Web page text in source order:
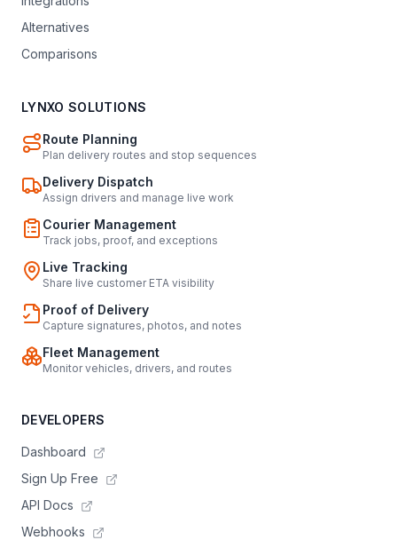
Alternatives
Comparisons
LYNXO SOLUTIONS
Route Planning
Plan delivery routes and stop sequences
Delivery Dispatch
Assign drivers and manage live work
Courier Management
Track jobs, proof, and exceptions
Live Tracking
Share live customer ETA visibility
Proof of Delivery
Capture signatures, photos, and notes
Fleet Management
Monitor vehicles, drivers, and routes
DEVELOPERS
Dashboard
Sign Up Free
API Docs
Webhooks